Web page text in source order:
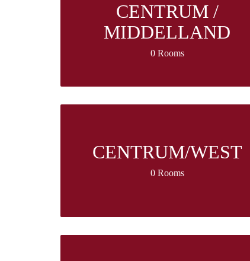
CENTRUM /
MIDDELLAND
0 Rooms
CENTRUM/WEST
0 Rooms